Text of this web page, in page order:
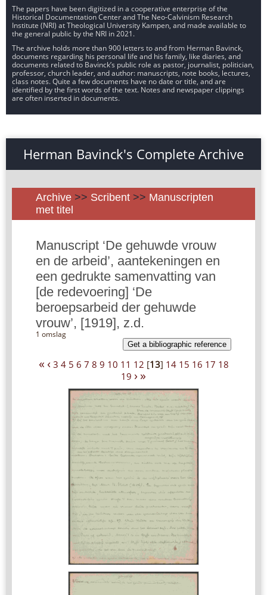
The papers have been digitized in a cooperative enterprise of the
Historical Documentation Center and The Neo-Calvinism Research
Institute (NRI) at Theological University Kampen, and made available to
the general public by the NRI in 2021.
The archive holds more than 900 letters to and from Herman Bavinck,
documents regarding his personal life and his family, like diaries, and
documents related to Bavinck’s public role as pastor, journalist, politician,
professor, church leader, and author: manuscripts, note books, lectures,
class notes. Quite a few documents have no date or title, and are
identified by the first words of the text. Notes and newspaper clippings
are often inserted in documents.
Herman Bavinck's Complete Archive
Archive >> Scribent >> Manuscripten
met titel
Manuscript ‘De gehuwde vrouw
en de arbeid’, aantekeningen en
een gedrukte samenvatting van
[de redevoering] ‘De
beroepsarbeid der gehuwde
vrouw’, [1919], z.d.
1 omslag
Get a bibliographic reference
« ‹ 3 4 5 6 7 8 9 10 11 12 [13] 14 15 16 17 18
19 › »